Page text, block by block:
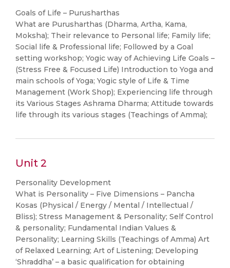
Goals of Life – Purusharthas
What are Purusharthas (Dharma, Artha, Kama,
Moksha); Their relevance to Personal life; Family life;
Social life & Professional life; Followed by a Goal
setting workshop; Yogic way of Achieving Life Goals –
(Stress Free & Focused Life) Introduction to Yoga and
main schools of Yoga; Yogic style of Life & Time
Management (Work Shop); Experiencing life through
its Various Stages Ashrama Dharma; Attitude towards
life through its various stages (Teachings of Amma);
Unit 2
Personality Development
What is Personality – Five Dimensions – Pancha
Kosas (Physical / Energy / Mental / Intellectual /
Bliss); Stress Management & Personality; Self Control
& personality; Fundamental Indian Values &
Personality; Learning Skills (Teachings of Amma) Art
of Relaxed Learning; Art of Listening; Developing
‘Shraddha’ – a basic qualification for obtaining